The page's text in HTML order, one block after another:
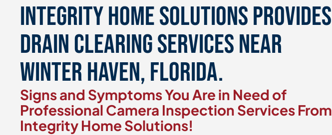
Integrity Home Solutions Provides
Drain Clearing Services Near
Winter Haven, Florida.
Signs and Symptoms You Are in Need of
Professional Camera Inspection Services From
Integrity Home Solutions!